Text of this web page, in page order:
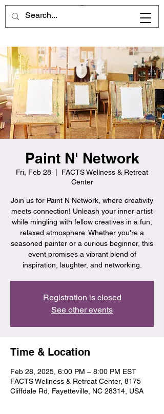
Paint N' Network
Fri, Feb 28
FACTS Wellness & Retreat
Center
Join us for Paint N Network, where creativity
meets connection! Unleash your inner artist
while mingling with fellow creatives in a fun,
relaxed atmosphere. Whether you're a
seasoned painter or a curious beginner, this
event promises a vibrant blend of
inspiration, laughter, and networking.
Registration is closed
See other events
Time & Location
Feb 28, 2025, 6:00 PM – 8:00 PM EST
FACTS Wellness & Retreat Center, 8175
Cliffdale Rd, Fayetteville, NC 28314, USA